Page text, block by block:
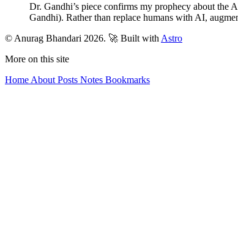
Dr. Gandhi’s piece confirms my prophecy about the
Gandhi). Rather than replace humans with AI,
© Anurag Bhandari 2026. 🚀 Built with Astro
More on this site
Home About Posts Notes Bookmarks